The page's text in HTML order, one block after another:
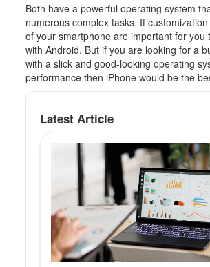
Both have a powerful operating system
numerous complex tasks. If
of your smartphone are important for you
with Android, But if you are looking for a
with a slick and good-looking operating
performance then iPhone would be the
Latest Article